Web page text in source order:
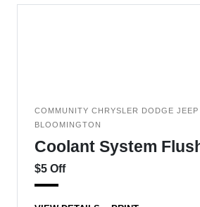
COMMUNITY CHRYSLER DODGE
BLOOMINGTON
Coolant System
$5 Off